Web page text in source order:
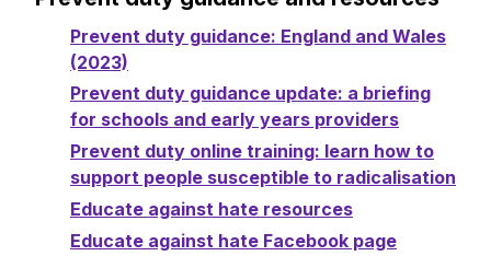
Prevent duty guidance: England and Wales
(2023)
Prevent duty guidance update: a briefing
for schools and early years providers
Prevent duty online training: learn how to
support people susceptible to radicalisation
Educate against hate resources
Educate against hate Facebook page